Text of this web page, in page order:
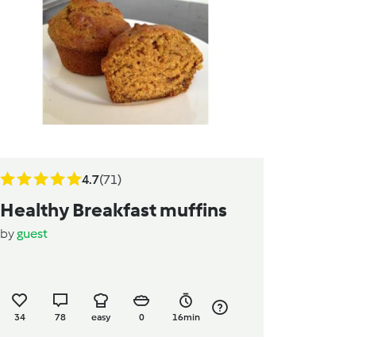
4.7(71)
Healthy Breakfast muffins
byguest
34 78 easy 0 16min